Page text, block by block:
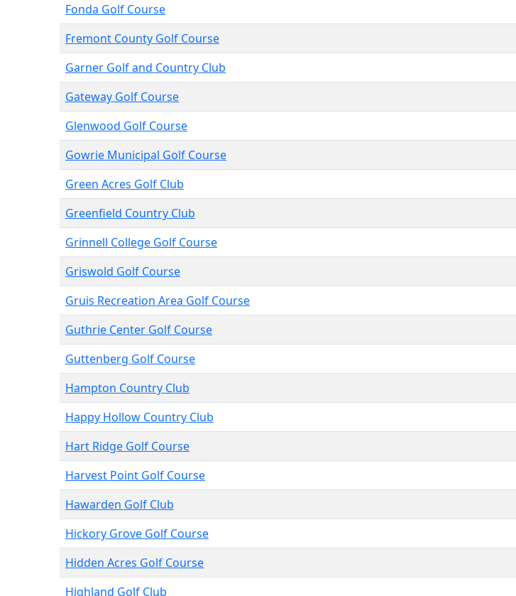
Fonda Golf Course
Fremont County Golf Course
Garner Golf and Country Club
Gateway Golf Course
Glenwood Golf Course
Gowrie Municipal Golf Course
Green Acres Golf Club
Greenfield Country Club
Grinnell College Golf Course
Griswold Golf Course
Gruis Recreation Area Golf Course
Guthrie Center Golf Course
Guttenberg Golf Course
Hampton Country Club
Happy Hollow Country Club
Hart Ridge Golf Course
Harvest Point Golf Course
Hawarden Golf Club
Hickory Grove Golf Course
Hidden Acres Golf Course
Highland Golf Club